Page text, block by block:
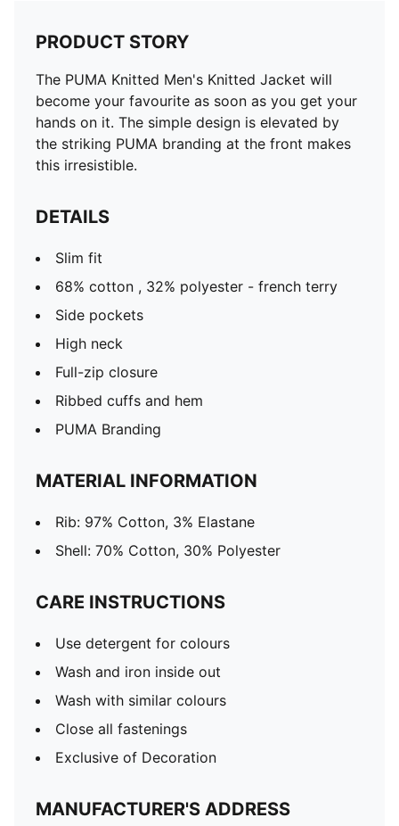
PRODUCT STORY
The PUMA Knitted Men's Knitted Jacket will
become your favourite as soon as you get your
hands on it. The simple design is elevated by
the striking PUMA branding at the front makes
this irresistible.
DETAILS
Slim fit
68% cotton , 32% polyester - french terry
Side pockets
High neck
Full-zip closure
Ribbed cuffs and hem
PUMA Branding
MATERIAL INFORMATION
Rib: 97% Cotton, 3% Elastane
Shell: 70% Cotton, 30% Polyester
CARE INSTRUCTIONS
Use detergent for colours
Wash and iron inside out
Wash with similar colours
Close all fastenings
Exclusive of Decoration
MANUFACTURER'S ADDRESS